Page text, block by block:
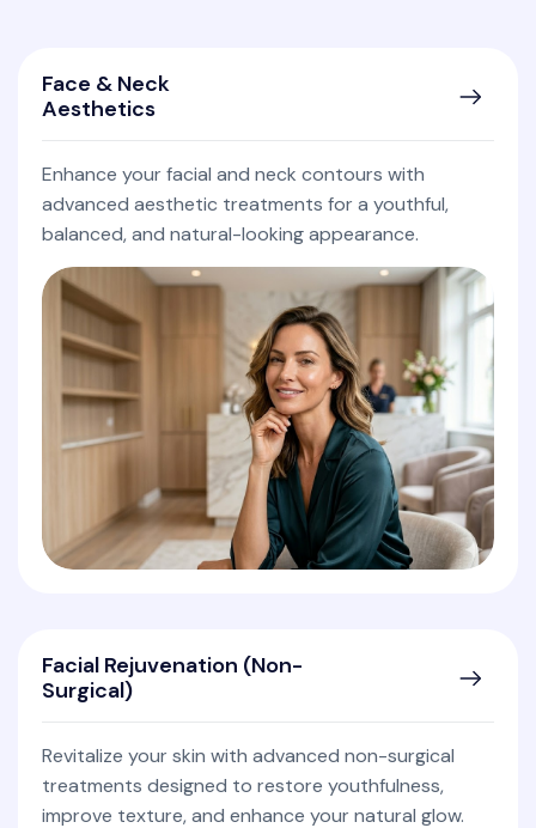
Face & Neck
Aesthetics
Enhance your facial and neck contours with
advanced aesthetic treatments for a youthful,
balanced, and natural-looking appearance.
Facial Rejuvenation (Non-
Surgical)
Revitalize your skin with advanced non-surgical
treatments designed to restore youthfulness,
improve texture, and enhance your natural glow.